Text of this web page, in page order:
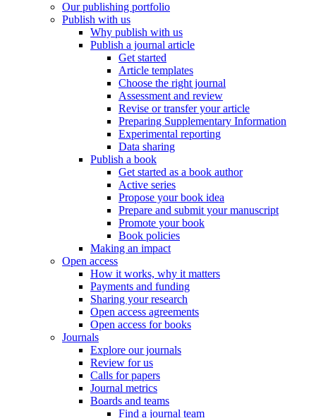
Our publishing portfolio
Publish with us
Why publish with us
Publish a journal article
Get started
Article templates
Choose the right journal
Assessment and review
Revise or transfer your article
Preparing Supplementary Information
Experimental reporting
Data sharing
Publish a book
Get started as a book author
Active series
Propose your book idea
Prepare and submit your manuscript
Promote your book
Book policies
Making an impact
Open access
How it works, why it matters
Payments and funding
Sharing your research
Open access agreements
Open access for books
Journals
Explore our journals
Review for us
Calls for papers
Journal metrics
Boards and teams
Find a journal team